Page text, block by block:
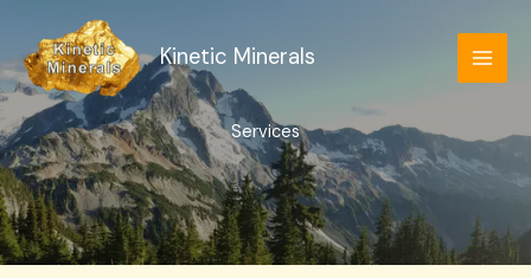
content
Kinetic Minerals
Services